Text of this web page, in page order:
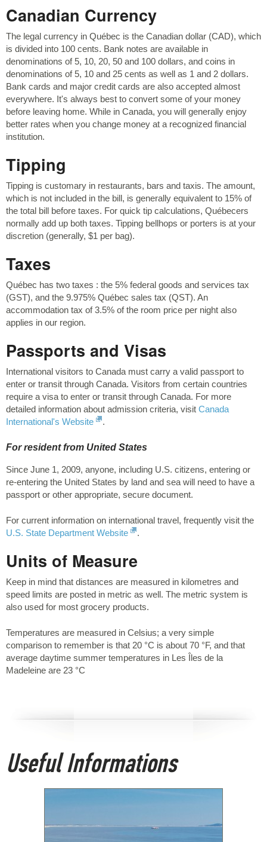
Canadian Currency
The legal currency in Québec is the Canadian dollar (CAD), which
is divided into 100 cents. Bank notes are available in
denominations of 5, 10, 20, 50 and 100 dollars, and coins in
denominations of 5, 10 and 25 cents as well as 1 and 2 dollars.
Bank cards and major credit cards are also accepted almost
everywhere. It's always best to convert some of your money
before leaving home. While in Canada, you will generally enjoy
better rates when you change money at a recognized financial
institution.
Tipping
Tipping is customary in restaurants, bars and taxis. The amount,
which is not included in the bill, is generally equivalent to 15% of
the total bill before taxes. For quick tip calculations, Québecers
normally add up both taxes. Tipping bellhops or porters is at your
discretion (generally, $1 per bag).
Taxes
Québec has two taxes : the 5% federal goods and services tax
(GST), and the 9.975% Québec sales tax (QST). An
accommodation tax of 3.5% of the room price per night also
applies in our region.
Passports and Visas
International visitors to Canada must carry a valid passport to
enter or transit through Canada. Visitors from certain countries
require a visa to enter or transit through Canada. For more
detailed information about admission criteria, visit Canada
International's Website
.
For resident from United States
Since June 1, 2009, anyone, including U.S. citizens, entering or
re-entering the United States by land and sea will need to have a
passport or other appropriate, secure document.
For current information on international travel, frequently visit the
U.S. State Department Website
.
Units of Measure
Keep in mind that distances are measured in kilometres and
speed limits are posted in metric as well. The metric system is
also used for most grocery products.
Temperatures are measured in Celsius; a very simple
comparison to remember is that 20 °C is about 70 °F, and that
average daytime summer temperatures in Les Îles de la
Madeleine are 23 °C
Useful Informations